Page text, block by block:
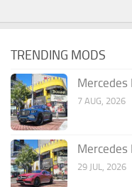
TRENDING MODS
Mercedes
7 AUG, 2026
Mercedes
29 JUL, 2026